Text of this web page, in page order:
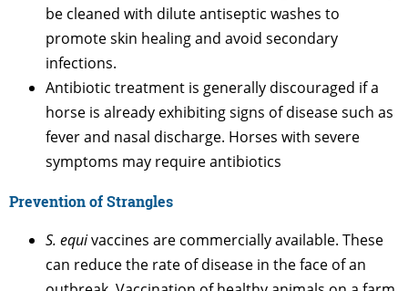
be cleaned with dilute antiseptic washes to
promote skin healing and avoid secondary
infections.
Antibiotic treatment is generally discouraged if a
horse is already exhibiting signs of disease such as
fever and nasal discharge. Horses with severe
symptoms may require antibiotics
Prevention of Strangles
S. equivaccines are commercially available. These
can reduce the rate of disease in the face of an